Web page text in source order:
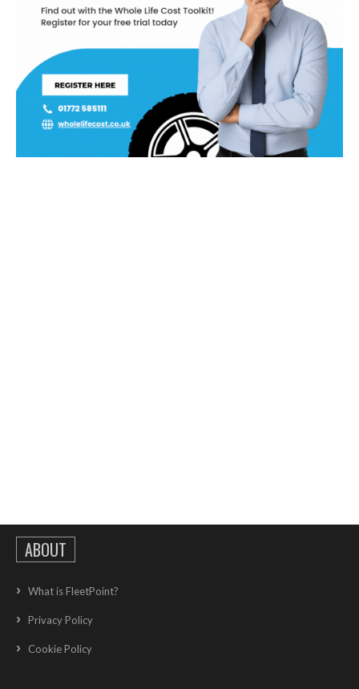
ABOUT
What is FleetPoint?
Privacy Policy
Cookie Policy